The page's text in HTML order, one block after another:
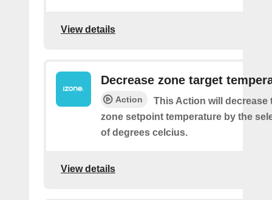
View details
Decrease zone target
Action
This Action will decrease
zone setpoint temperature by the
of degrees celcius.
View details